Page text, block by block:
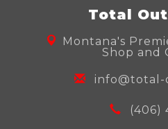
Total
Montana's
Shop and
(406)